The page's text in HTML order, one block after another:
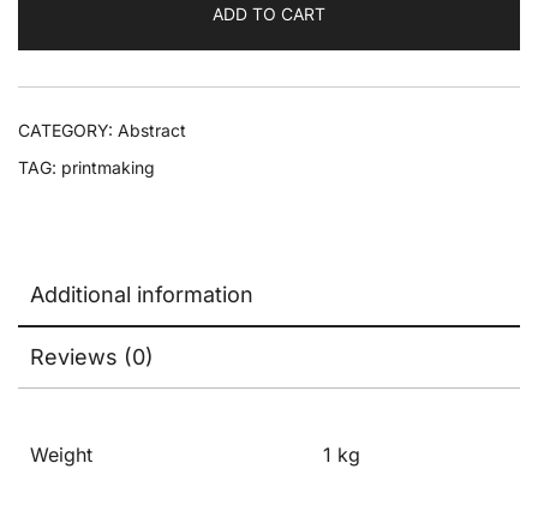
ADD TO CART
CATEGORY: Abstract
TAG: printmaking
Additional information
Reviews (0)
Weight 1 kg